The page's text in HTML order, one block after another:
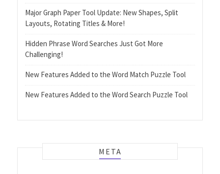
Major Graph Paper Tool Update: New Shapes, Split
Layouts, Rotating Titles & More!
Hidden Phrase Word Searches Just Got More
Challenging!
New Features Added to the Word Match Puzzle Tool
New Features Added to the Word Search Puzzle Tool
META